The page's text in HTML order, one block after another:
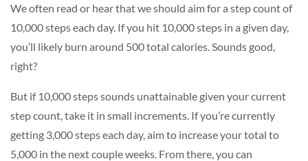
We often read or hear that we should aim for a step count of
10,000 steps each day. If you hit 10,000 steps in a given day,
you’ll likely burn around 500 total calories. Sounds good,
right?
But if 10,000 steps sounds unattainable given your current
step count, take it in small increments. If you’re currently
getting 3,000 steps each day, aim to increase your total to
5,000 in the next couple weeks. From there, you can